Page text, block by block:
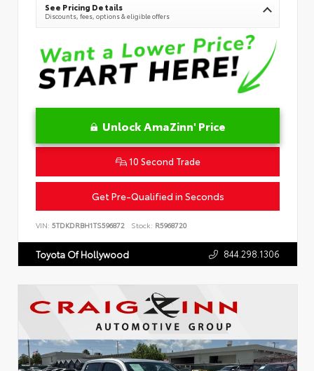
See Pricing Details
Discounts, fees, options & eligible offers
Unlock AmaZinn' Price
10 Second Trade
Get Pre-Qualified in Seconds
VIN: 5TDKDRBH1TS596872 Stock: R5968720
Toyota Of Hollywood 844.298.1306